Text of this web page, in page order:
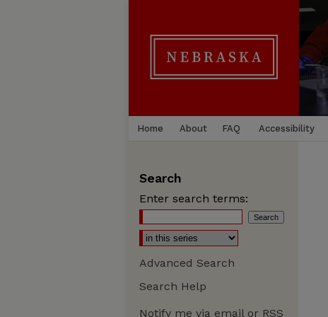
Home About FAQ Accessibility
Search
Enter search terms:
Advanced Search
Search Help
Notify me via email or RSS